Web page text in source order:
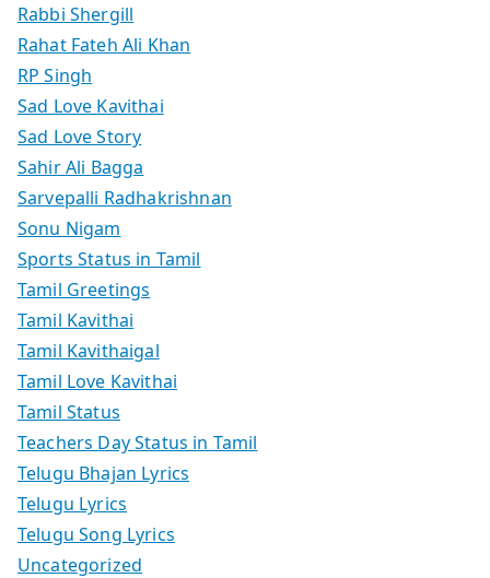
Rabbi Shergill
Rahat Fateh Ali Khan
RP Singh
Sad Love Kavithai
Sad Love Story
Sahir Ali Bagga
Sarvepalli Radhakrishnan
Sonu Nigam
Sports Status in Tamil
Tamil Greetings
Tamil Kavithai
Tamil Kavithaigal
Tamil Love Kavithai
Tamil Status
Teachers Day Status in Tamil
Telugu Bhajan Lyrics
Telugu Lyrics
Telugu Song Lyrics
Uncategorized